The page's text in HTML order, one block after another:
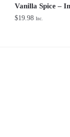
Vanilla Spice –
$19.98 Inc.